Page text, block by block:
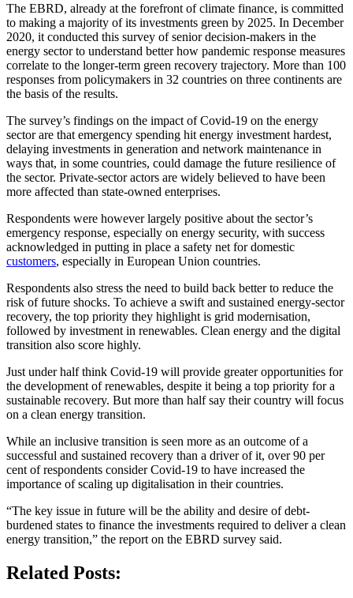
The EBRD, already at the forefront of climate finance, is committed
to making a majority of its investments green by 2025. In December
2020, it conducted this survey of senior decision-makers in the
energy sector to understand better how pandemic response measures
correlate to the longer-term green recovery trajectory. More than 100
responses from policymakers in 32 countries on three continents are
the basis of the results.
The survey’s findings on the impact of Covid-19 on the energy
sector are that emergency spending hit energy investment hardest,
delaying investments in generation and network maintenance in
ways that, in some countries, could damage the future resilience of
the sector. Private-sector actors are widely believed to have been
more affected than state-owned enterprises.
Respondents were however largely positive about the sector’s
emergency response, especially on energy security, with success
acknowledged in putting in place a safety net for domestic
customers, especially in European Union countries.
Respondents also stress the need to build back better to reduce the
risk of future shocks. To achieve a swift and sustained energy-sector
recovery, the top priority they highlight is grid modernisation,
followed by investment in renewables. Clean energy and the digital
transition also score highly.
Just under half think Covid-19 will provide greater opportunities for
the development of renewables, despite it being a top priority for a
sustainable recovery. But more than half say their country will focus
on a clean energy transition.
While an inclusive transition is seen more as an outcome of a
successful and sustained recovery than a driver of it, over 90 per
cent of respondents consider Covid-19 to have increased the
importance of scaling up digitalisation in their countries.
“The key issue in future will be the ability and desire of debt-
burdened states to finance the investments required to deliver a clean
energy transition,” the report on the EBRD survey said.
Related Posts: